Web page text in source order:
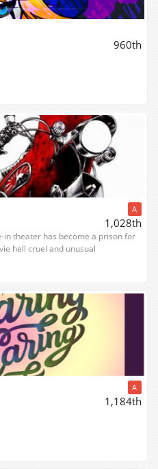
960th
A
1,028th
in theater has become a prison for
hell cruel and unusual
A
1,184th